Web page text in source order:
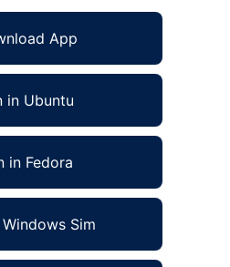
App
in Ubuntu
in Fedora
Windows Sim